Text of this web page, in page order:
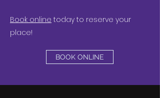
Book online today to reserve your
place!
BOOK ONLINE